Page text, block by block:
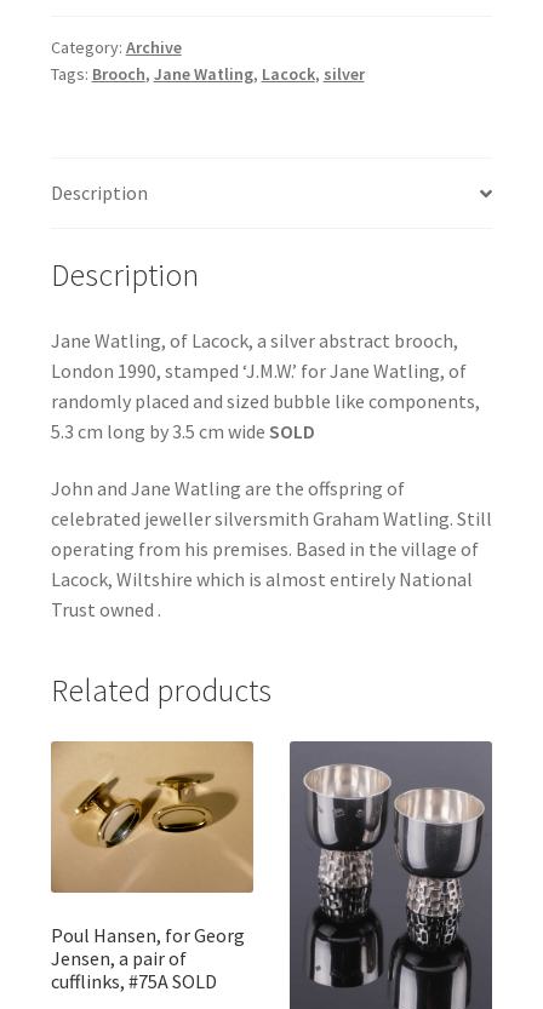
Category: Archive
Tags: Brooch, Jane Watling, Lacock, silver
Description
Description
Jane Watling, of Lacock, a silver abstract brooch,
London 1990, stamped ‘J.M.W.’ for Jane Watling, of
randomly placed and sized bubble like components,
5.3 cm long by 3.5 cm wide SOLD
John and Jane Watling are the offspring of
celebrated jeweller silversmith Graham Watling. Still
operating from his premises. Based in the village of
Lacock, Wiltshire which is almost entirely National
Trust owned .
Related products
Poul Hansen, for Georg
Jensen, a pair of
cufflinks, #75A SOLD